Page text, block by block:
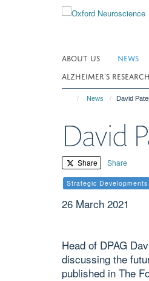
ABOUT US NEWS
ALZHEIMER’S
News David
David
Share Share
Strategic Developments
26 March 2021
Head of DPAG
discussing the
published in The